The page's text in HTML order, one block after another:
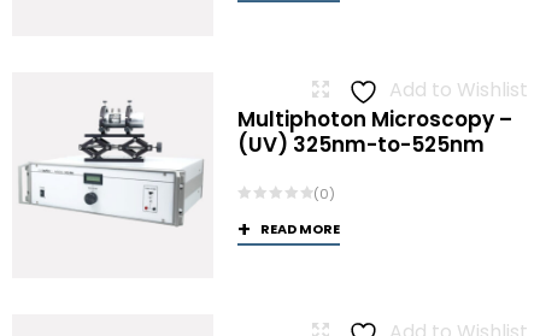
Add to Wishlist
Multiphoton Microscopy –
(UV) 325nm-to-525nm
(0)
READ MORE